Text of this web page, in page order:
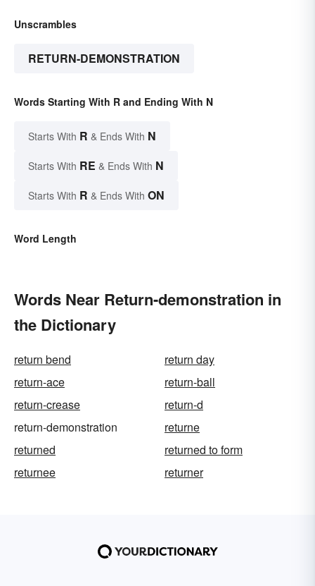
Unscrambles
RETURN-DEMONSTRATION
Words Starting With R and Ending With N
Starts With R & Ends With N
Starts With RE & Ends With N
Starts With R & Ends With ON
Word Length
Words Near Return-demonstration in
the Dictionary
return bend
return day
return-ace
return-ball
return-crease
return-d
return-demonstration
returne
returned
returned to form
returnee
returner